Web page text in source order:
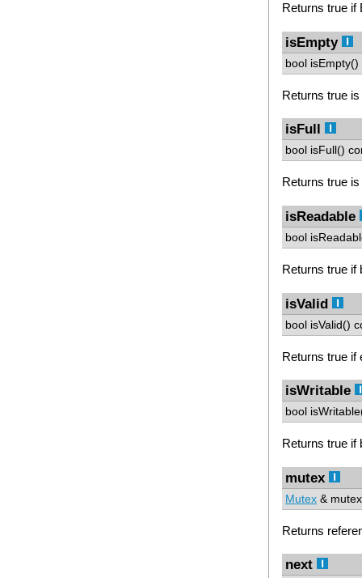
Returns true if
isEmpty
bool isEmpty()
Returns true
isFull
bool isFull()
Returns true
isReadable
bool
Returns true if
isValid
bool isValid()
Returns true if
isWritable
bool
Returns true if
mutex
Mutex &
Returns
next